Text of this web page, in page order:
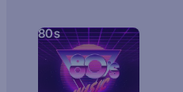
80s